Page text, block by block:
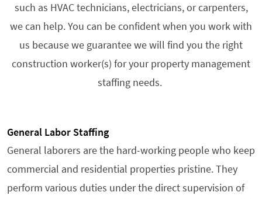
such as HVAC technicians, electricians, or carpenters,
we can help. You can be confident when you work with
us because we guarantee we will find you the right
construction worker(s) for your property management
staffing needs.
General Labor Staffing
General laborers are the hard-working people who keep
commercial and residential properties pristine. They
perform various duties under the direct supervision of